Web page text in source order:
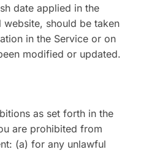
date applied in the
should be taken
in the Service or on
modified or updated.
as set forth in the
are prohibited from
(a) for any unlawful